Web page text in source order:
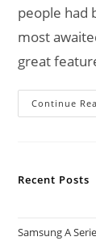
people had
most
great
Continue
Recent Posts
Samsung A